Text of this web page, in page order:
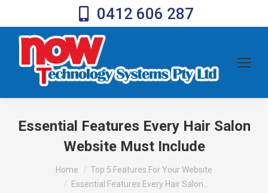
0412 606 287
Essential Features Every Hair Salon
Website Must Include
You are here:Home
Top 5 Features For Your Website
Essential Features Every Hair Salon…